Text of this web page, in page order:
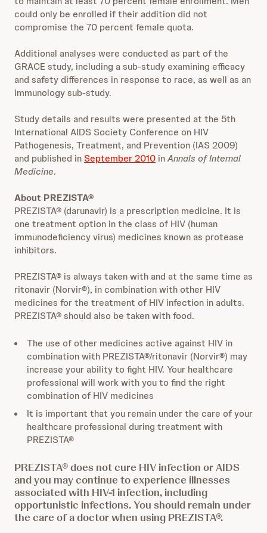
could only be enrolled if their addition did not
compromise the 70 percent female quota.
Additional analyses were conducted as part of the
GRACE study, including a sub-study examining efficacy
and safety differences in response to race, as well as an
immunology sub-study.
Study details and results were presented at the 5th
International AIDS Society Conference on HIV
Pathogenesis, Treatment, and Prevention (IAS 2009)
and published in September 2010 inAnnals of Internal
Medicine.
About PREZISTA®
PREZISTA® (darunavir) is a prescription medicine. It is
one treatment option in the class of HIV (human
immunodeficiency virus) medicines known as protease
inhibitors.
PREZISTA® is always taken with and at the same time as
ritonavir (Norvir®), in combination with other HIV
medicines for the treatment of HIV infection in adults.
PREZISTA® should also be taken with food.
The use of other medicines active against HIV in
combination with PREZISTA®/ritonavir (Norvir®) may
increase your ability to fight HIV. Your healthcare
professional will work with you to find the right
combination of HIV medicines
It is important that you remain under the care of your
healthcare professional during treatment with
PREZISTA®
PREZISTA® does not cure HIV infection or AIDS
and you may continue to experience illnesses
associated with HIV-1 infection, including
opportunistic infections. You should remain under
the care of a doctor when using PREZISTA®.